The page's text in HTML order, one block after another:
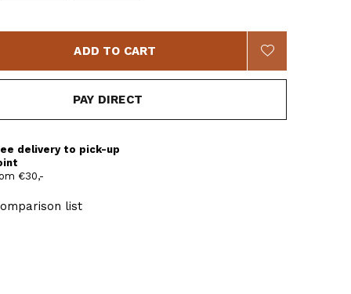
ADD TO CART
PAY DIRECT
delivery to pick-up
€30,-
list